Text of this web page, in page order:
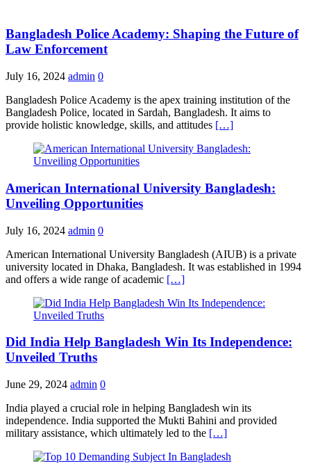
Bangladesh Police Academy: Shaping the Future of
Law Enforcement
July 16, 2024 admin 0
Bangladesh Police Academy is the apex training institution of the
Bangladesh Police, located in Sardah, Bangladesh. It aims to
provide holistic knowledge, skills, and attitudes […]
American International University Bangladesh:
Unveiling Opportunities
July 16, 2024 admin 0
American International University Bangladesh (AIUB) is a private
university located in Dhaka, Bangladesh. It was established in 1994
and offers a wide range of academic […]
Did India Help Bangladesh Win Its Independence:
Unveiled Truths
June 29, 2024 admin 0
India played a crucial role in helping Bangladesh win its
independence. India supported the Mukti Bahini and provided
military assistance, which ultimately led to the […]